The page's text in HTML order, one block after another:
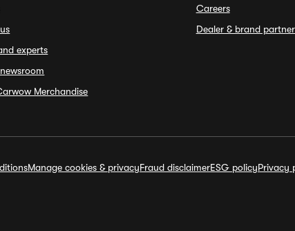
experts
Merchandise
Careers
Dealer & brand
Manage cookies & privacyFraud disclaimerESG policyPrivacy